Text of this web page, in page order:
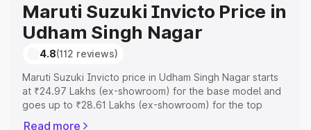
Maruti Suzuki Invicto Price in
Udham Singh Nagar
4.8(112 reviews)
Maruti Suzuki Invicto price in Udham Singh Nagar starts
at ₹24.97 Lakhs (ex-showroom) for the base model and
goes up to ₹28.61 Lakhs (ex-showroom) for the top
Read more